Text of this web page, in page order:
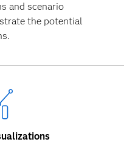
and scenario
the potential